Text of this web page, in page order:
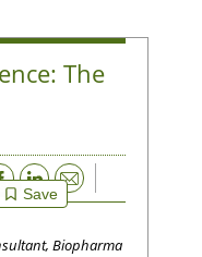
The
Save
Email
Biopharma